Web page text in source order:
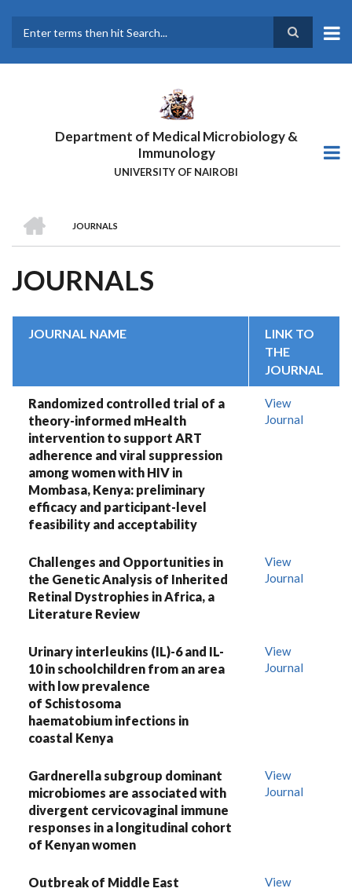
main
Department of Medical Microbiology &
Immunology
UNIVERSITY OF NAIROBI
BREADCRUMB
JOURNALS
JOURNALS
JOURNAL NAME
LINK TO
THE
JOURNAL
Randomized controlled trial of a
theory-informed mHealth
intervention to support ART
adherence and viral suppression
among women with HIV in
Mombasa, Kenya: preliminary
efficacy and participant-level
feasibility and acceptability
View
Journal
Challenges and Opportunities in
the Genetic Analysis of Inherited
Retinal Dystrophies in Africa, a
Literature Review
View
Journal
Urinary interleukins (IL)-6 and IL-
10 in schoolchildren from an area
with low prevalence
of Schistosoma
haematobium infections in
coastal Kenya
View
Journal
Gardnerella subgroup dominant
microbiomes are associated with
divergent cervicovaginal immune
responses in a longitudinal cohort
of Kenyan women
View
Journal
Outbreak of Middle East
View